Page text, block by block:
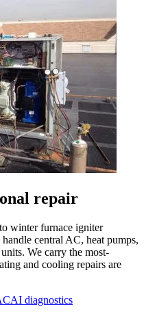
repair
winter furnace igniter
central AC, heat pumps,
We carry the most-
and cooling repairs are
AI diagnostics